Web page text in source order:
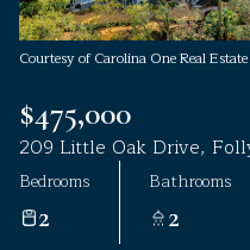
Courtesy of Carolina One Real Estate
$475,000
209 Little Oak Drive,
Bedrooms
2
Bathrooms
2
09
Aug